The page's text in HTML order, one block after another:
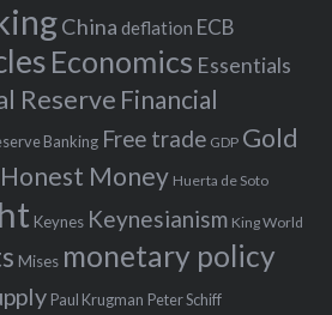
China deflation ECB
Economics Essentials
Reserve Financial
Banking Free trade GDP Gold
Honest Money Huerta de Soto
Keynes Keynesianism King World
Mises monetary policy
Paul Krugman Peter Schiff